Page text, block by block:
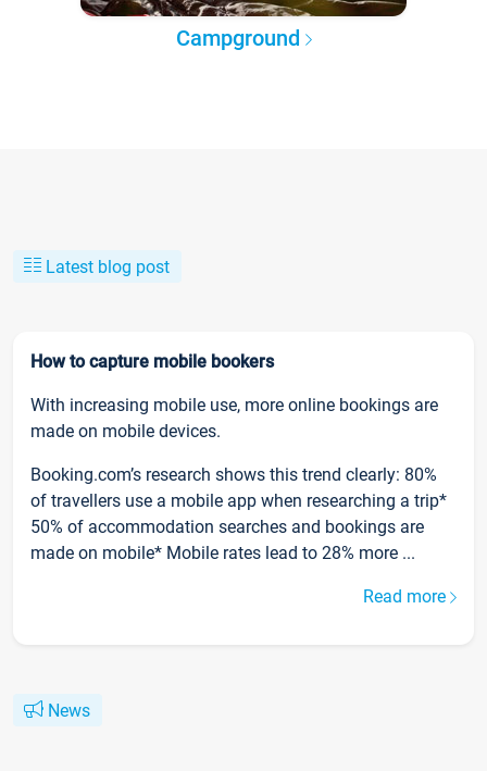
Campground
Latest blog post
How to capture mobile bookers
With increasing mobile use, more online bookings are
made on mobile devices.
Booking.com’s research shows this trend clearly: 80%
of travellers use a mobile app when researching a trip*
50% of accommodation searches and bookings are
made on mobile* Mobile rates lead to 28% more ...
Read more
News